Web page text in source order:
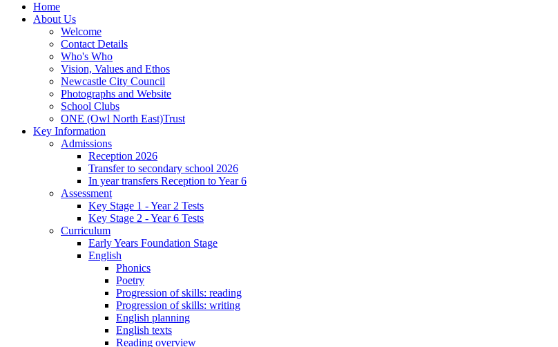
Home
About Us
Welcome
Contact Details
Who's Who
Vision, Values and Ethos
Newcastle City Council
Photographs and Website
School Clubs
ONE (Owl North East)Trust
Key Information
Admissions
Reception 2026
Transfer to secondary school 2026
In year transfers Reception to Year 6
Assessment
Key Stage 1 - Year 2 Tests
Key Stage 2 - Year 6 Tests
Curriculum
Early Years Foundation Stage
English
Phonics
Poetry
Progression of skills: reading
Progression of skills: writing
English planning
English texts
Reading overview